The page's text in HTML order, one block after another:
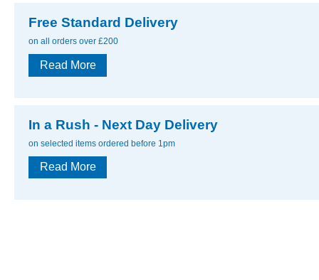
Free Standard Delivery
on all orders over £200
Read More
In a Rush - Next Day Delivery
on selected items ordered before 1pm
Read More